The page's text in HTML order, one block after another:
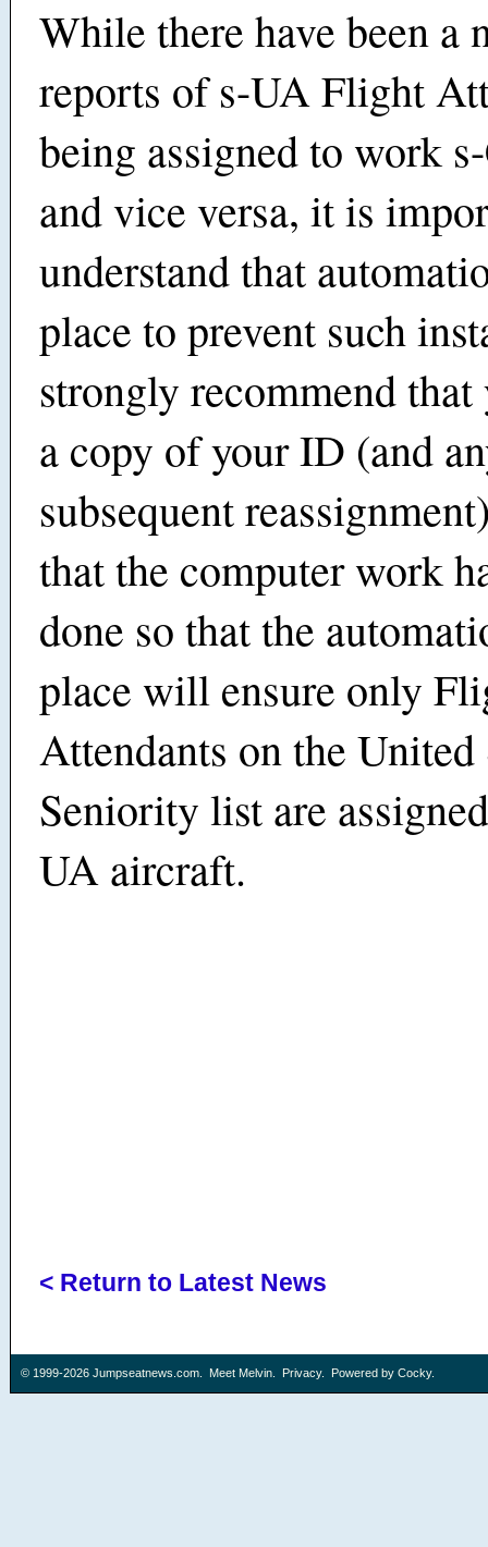
While there have been a
reports of s-UA Flight
being assigned to work
and vice versa, it is
understand that
place to prevent such
strongly recommend that
a copy of your ID (and
subsequent
that the computer work
done so that the
place will ensure only
Attendants on the United
Seniority list are
UA aircraft.
< Return to Latest News
© 1999-2026 Jumpseatnews.com. Meet Melvin. Privacy. Powered by Cocky.